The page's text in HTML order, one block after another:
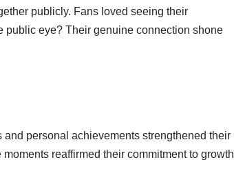
publicly. Fans loved seeing their
public eye? Their genuine connection shone
personal achievements strengthened their
reaffirmed their commitment to growth